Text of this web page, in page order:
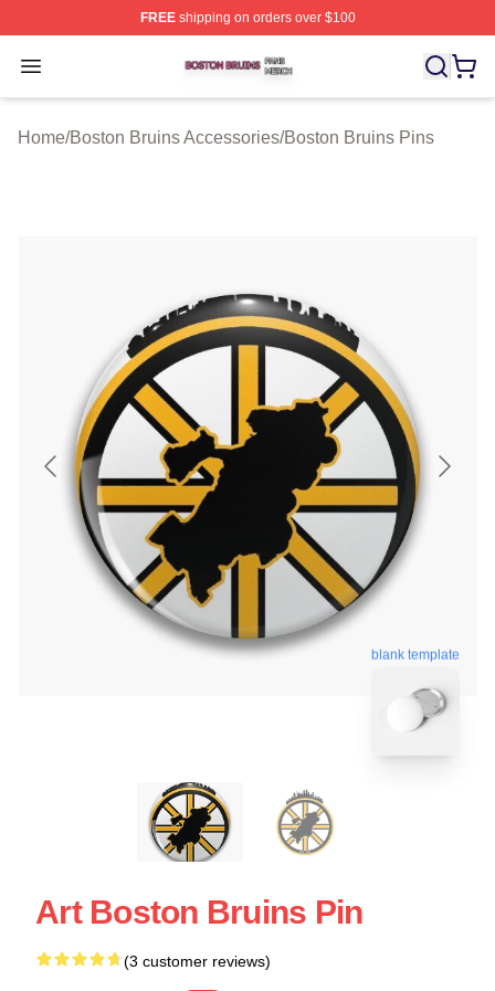
FREEshipping on orders over $100
Open menu
Boston Bruins Shop ⚡️ Officially Licensed Boston
Home/Boston Bruins Accessories/Boston Bruins Pins
blank template
Art Boston Bruins Pin
(3 customer reviews)